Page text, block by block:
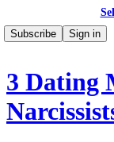
Subscribe
Sign in
3 Dating